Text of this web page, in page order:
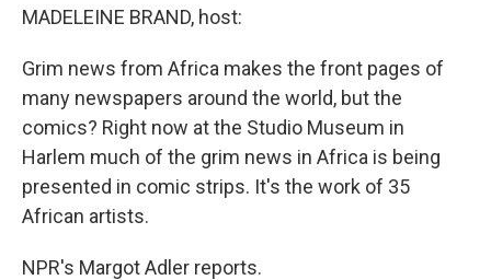
MADELEINE BRAND, host:
Grim news from Africa makes the front pages of
many newspapers around the world, but the
comics? Right now at the Studio Museum in
Harlem much of the grim news in Africa is being
presented in comic strips. It's the work of 35
African artists.
NPR's Margot Adler reports.